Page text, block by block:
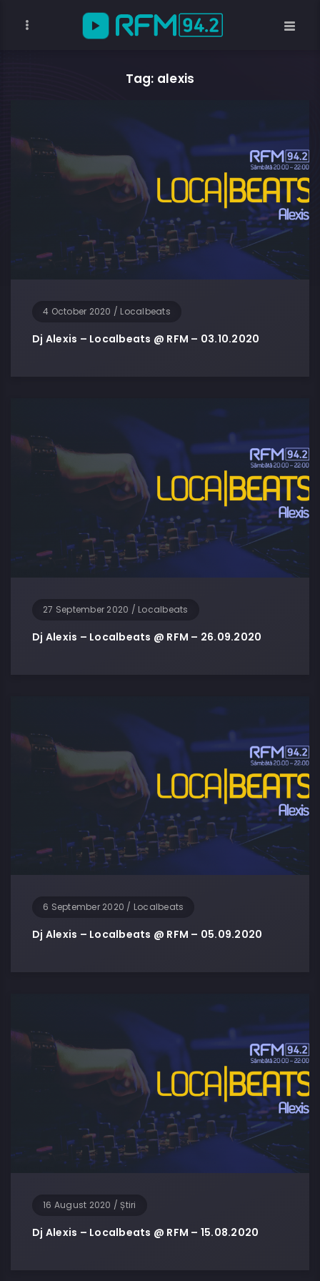
Tag: alexis
4 October 2020 / Localbeats
Dj Alexis – Localbeats @ RFM – 03.10.2020
27 September 2020 / Localbeats
Dj Alexis – Localbeats @ RFM – 26.09.2020
6 September 2020 / Localbeats
Dj Alexis – Localbeats @ RFM – 05.09.2020
16 August 2020 /Știri
Dj Alexis – Localbeats @ RFM – 15.08.2020